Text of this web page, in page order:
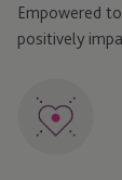
Empowered
positively